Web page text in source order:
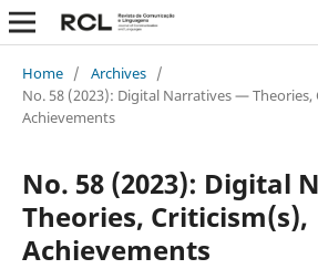
Home / Archives /
No. 58 (2023): Digital Narratives — Theories,
Achievements
No. 58 (2023): Digital
Theories, Criticism(s),
Achievements